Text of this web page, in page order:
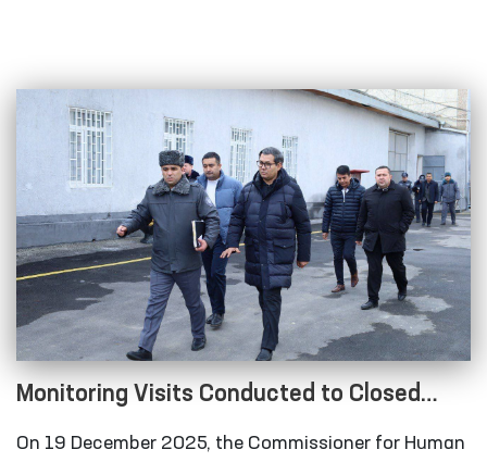
Monitoring Visits Conducted to Closed
Institutions in Samarkand Region
On 19 December 2025, the Commissioner for Human